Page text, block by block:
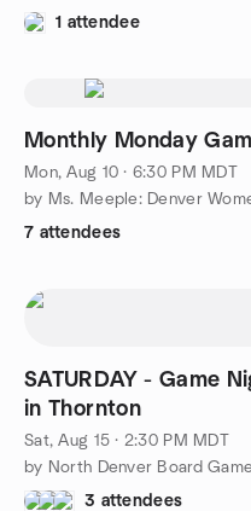
1 attendee
Monthly Monday
Mon, Aug 10 · 6:30 PM MDT
7 attendees
SATURDAY - Game
in Thornton
Sat, Aug 15 · 2:30 PM MDT
by North Denver Board
3 attendees